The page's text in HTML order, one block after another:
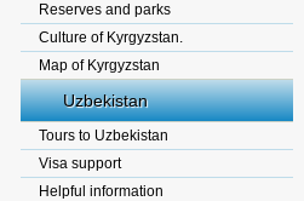
Reserves and parks
Culture of Kyrgyzstan.
Map of Kyrgyzstan
Uzbekistan
Tours to Uzbekistan
Visa support
Helpful information